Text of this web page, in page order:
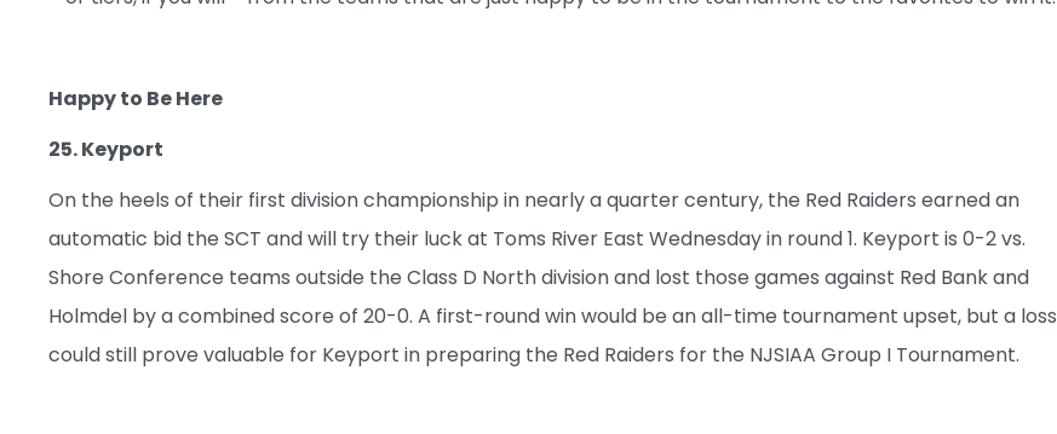
Happy to Be Here
25. Keyport
On the heels of their first division championship in nearly a quarter century, the Red Raiders earned an
automatic bid the SCT and will try their luck at Toms River East Wednesday in round 1. Keyport is 0-2 vs.
Shore Conference teams outside the Class D North division and lost those games against Red Bank and
Holmdel by a combined score of 20-0. A first-round win would be an all-time tournament upset, but a loss
could still prove valuable for Keyport in preparing the Red Raiders for the NJSIAA Group I Tournament.